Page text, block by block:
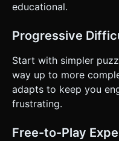
educational.
Progressive
Start with simpler
way up to more
adapts to keep you
frustrating.
Free-to-Play